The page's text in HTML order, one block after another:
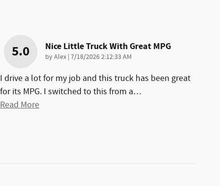
5.0 Nice Little Truck With Great MPG
byAlex | on
7/18/2026 2:12:33 AM
I drive a lot for my job and this truck has been great
for its MPG. I switched to this from a…
Read More